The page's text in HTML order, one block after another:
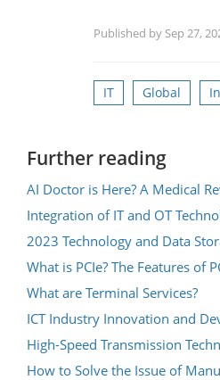
Published by Sep 27,
IT Global
Further reading
AI Doctor is Here? A Medical
Integration of IT and OT
2023 Technology and Data
What is PCIe? The Features of
What are Terminal Services?
ICT Industry Innovation and
High-Speed Transmission
How to Solve the Issue of